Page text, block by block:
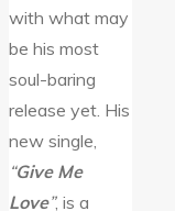
with what may
be his most
soul-baring
release yet. His
new single,
“Give Me
Love”, is a